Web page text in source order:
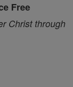
Free
Christ through